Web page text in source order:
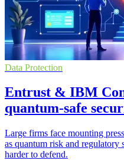
Data Protection
Entrust & IBM
quantum-safe
Large firms face mounting
as quantum risk and
harder to defend.